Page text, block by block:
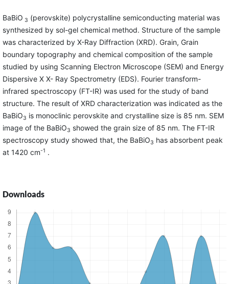
BaBiO 3 (perovskite) polycrystalline semiconducting material was
synthesized by sol-gel chemical method. Structure of the sample
was characterized by X-Ray Diffraction (XRD). Grain, Grain
boundary topography and chemical composition of the sample
studied by using Scanning Electron Microscope (SEM) and Energy
Dispersive X X- Ray Spectrometry (EDS). Fourier transform-
infrared spectroscopy (FT-IR) was used for the study of band
structure. The result of XRD characterization was indicated as the
BaBiO3 is monoclinic perovskite and crystalline size is 85 nm. SEM
image of the BaBiO3 showed the grain size of 85 nm. The FT-IR
spectroscopy study showed that, the BaBiO3 has absorbent peak
at 1420 cm-1 .
Downloads